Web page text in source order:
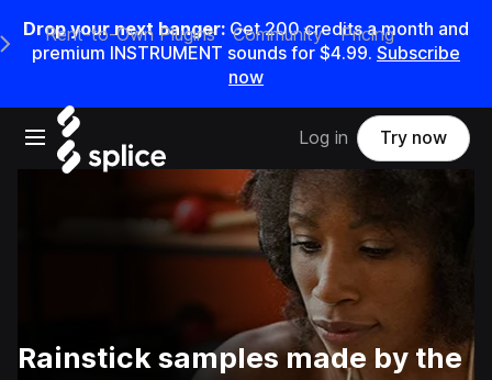
Drop your next banger: Get200credits amonth and
premium INSTRUMENT sounds for $4.99. Subscribe
now
Open main navigation
Main Navigation Menu
Rent-to-Own Plugins Community Pricing
Log in Try now
Rainstick samples made by the